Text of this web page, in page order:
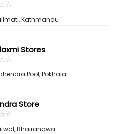
☆☆
★★
Kathmandu
Stores
☆☆
★★
Pool, Pokhara
Store
☆☆
★★
Bhairahawa